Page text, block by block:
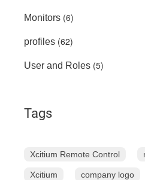
Monitors (6)
profiles (62)
User and Roles (5)
Tags
Xcitium Remote Control
Xcitium company logo